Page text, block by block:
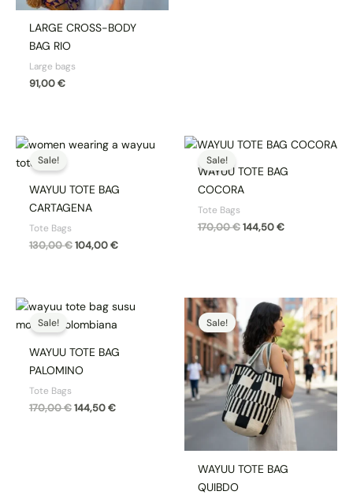
LARGE CROSS-BODY
BAG RIO
Large bags
91,00€
Sale!
WAYUU TOTE BAG
CARTAGENA
Tote Bags
130,00€
Original
104,00€
Current
price
Sale!
WAYUU TOTE BAG
COCORA
Tote Bags
170,00€
Original
was:
170,00 €.
144,50€
Current
is:
144,50 €.
Sale!
WAYUU TOTE BAG
PALOMINO
Tote Bags
170,00€
Original
was:
144,50€
Current
is:
Sale!
WAYUU TOTE BAG
QUIBDO
Original
price
was:
170,00 €.
Current
price
is:
144,50 €.